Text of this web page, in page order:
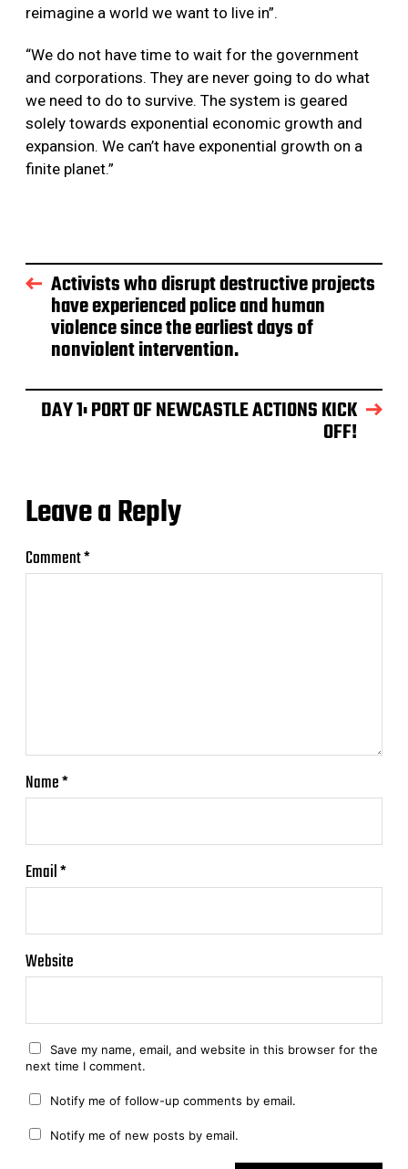
reimagine a world we want to live in”.
“We do not have time to wait for the government
and corporations. They are never going to do what
we need to do to survive. The system is geared
solely towards exponential economic growth and
expansion. We can’t have exponential growth on a
finite planet.”
Activists who disrupt destructive projects
have experienced police and human
violence since the earliest days of
nonviolent intervention.
DAY 1: PORT OF NEWCASTLE ACTIONS KICK
OFF!
Leave a Reply
Comment*
Name*
Email*
Website
Save my name, email, and website in this browser for the
next time I comment.
Notify me of follow-up comments by email.
Notify me of new posts by email.